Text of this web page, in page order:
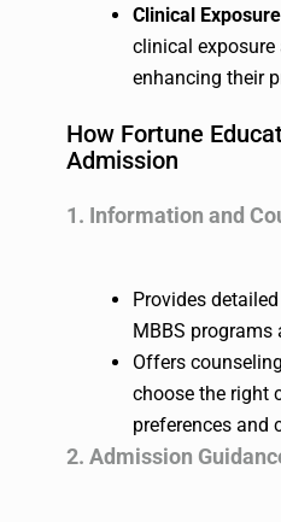
Clinical Exposure
clinical
enhancing their
How Fortune
Admission
1. Information and
Provides
MBBS programs
Offers
choose the right
preferences and
2. Admission